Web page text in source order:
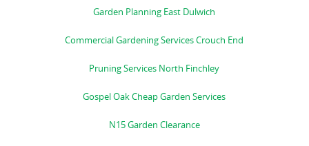
Garden Planning East Dulwich
Commercial Gardening Services Crouch End
Pruning Services North Finchley
Gospel Oak Cheap Garden Services
N15 Garden Clearance